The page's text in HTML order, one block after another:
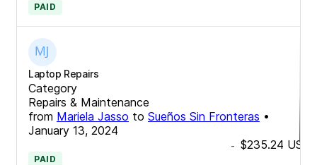
PAID
Laptop Repairs
Category
Repairs & Maintenance
from Mariela Jasso to Sueños Sin Fronteras •
January 13, 2024
- $235.24 USD
PAID